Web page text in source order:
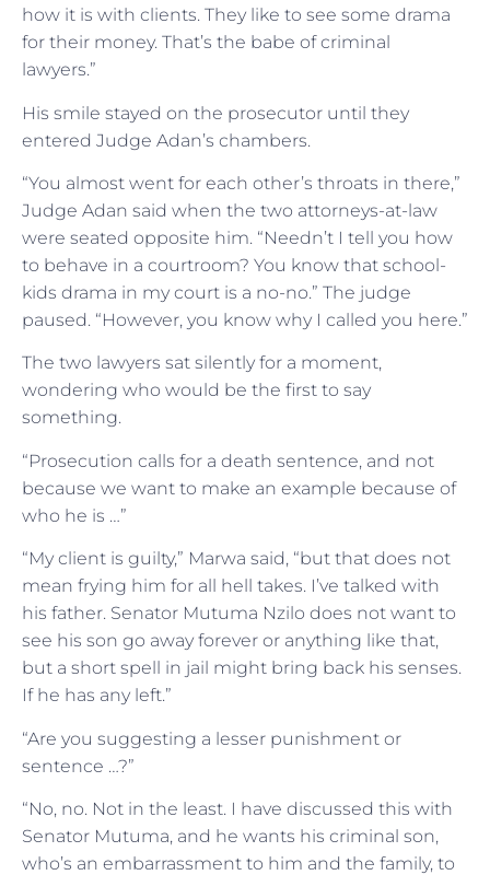
how it is with clients. They like to see some drama
for their money. That’s the babe of criminal
lawyers.”
His smile stayed on the prosecutor until they
entered Judge Adan’s chambers.
“You almost went for each other’s throats in there,”
Judge Adan said when the two attorneys-at-law
were seated opposite him. “Needn’t I tell you how
to behave in a courtroom? You know that school-
kids drama in my court is a no-no.” The judge
paused. “However, you know why I called you here.”
The two lawyers sat silently for a moment,
wondering who would be the first to say
something.
“Prosecution calls for a death sentence, and not
because we want to make an example because of
who he is …”
“My client is guilty,” Marwa said, “but that does not
mean frying him for all hell takes. I’ve talked with
his father. Senator Mutuma Nzilo does not want to
see his son go away forever or anything like that,
but a short spell in jail might bring back his senses.
If he has any left.”
“Are you suggesting a lesser punishment or
sentence …?”
“No, no. Not in the least. I have discussed this with
Senator Mutuma, and he wants his criminal son,
who’s an embarrassment to him and the family, to